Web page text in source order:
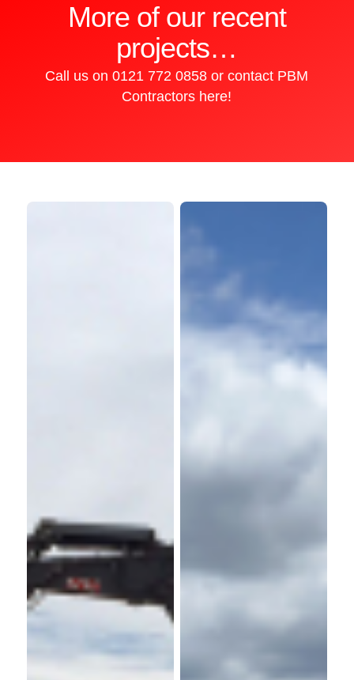
More of our recent
projects…
Call us on0121 772 0858 orcontact PBM
Contractors here!
iBic
Park,
Shopping